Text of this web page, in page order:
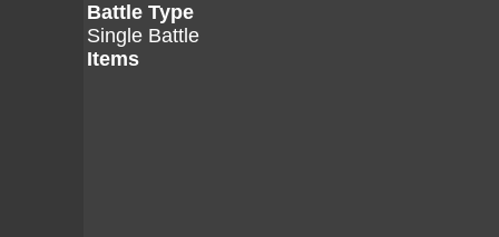
Battle Type
Single Battle
Items